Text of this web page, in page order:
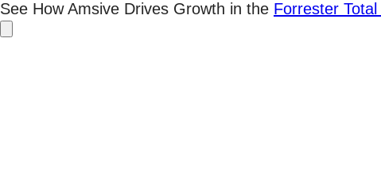
Skip
to
See How Amsive Drives Growth in the Forrester